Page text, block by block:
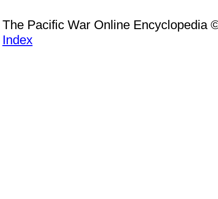
The Pacific War Online Encyclopedia
Index